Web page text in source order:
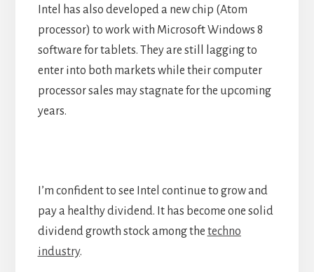
Intel has also developed a new chip (Atom
processor) to work with Microsoft Windows 8
software for tablets. They are still lagging to
enter into both markets while their computer
processor sales may stagnate for the upcoming
years.
I’m confident to see Intel continue to grow and
pay a healthy dividend. It has become one solid
dividend growth stock among the techno
industry.